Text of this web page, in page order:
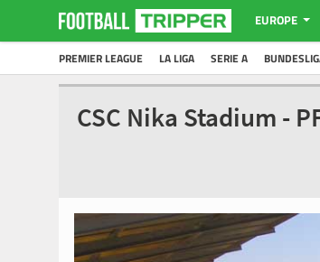
EUROPE
PREMIER LEAGUE LA LIGA SERIE A
CSC Nika Stadium -